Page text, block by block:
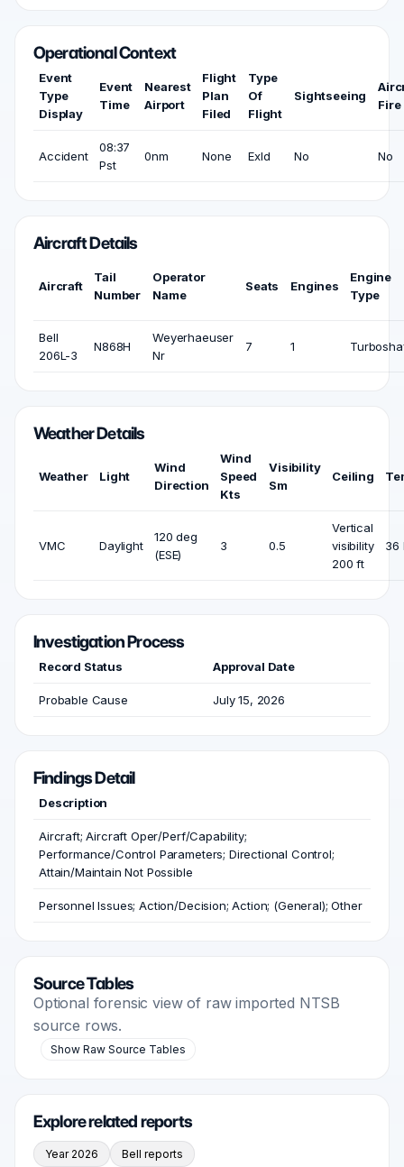
Operational Context
Event
Type
Display
Event
Time
Nearest
Airport
Flight
Plan
Filed
Type
Of
Flight
Sightseeing
Fire
Accident
08:37
Pst
0nm None Exld No No
Aircraft Details
Aircraft
Tail
Number
Operator
Name
Seats Engines
Engine
Type
Bell
206L-3
N868H
Weyerhaeuser
Nr
7 1
Weather Details
Weather Light
Wind
Direction
Wind
Speed
Kts
Visibility
Sm
Ceiling
VMC Daylight
120 deg
(ESE)
3 0.5
Vertical
visibility
200 ft
36
Investigation Process
Record Status Approval Date
Probable Cause July 15, 2026
Findings Detail
Description
Aircraft; Aircraft Oper/Perf/Capability;
Performance/Control Parameters; Directional Control;
Attain/Maintain Not Possible
Personnel Issues; Action/Decision; Action; (General); Other
Source Tables
Optional forensic view of raw imported NTSB
source rows.
Show Raw Source Tables
Explore related reports
Year 2026 Bell reports